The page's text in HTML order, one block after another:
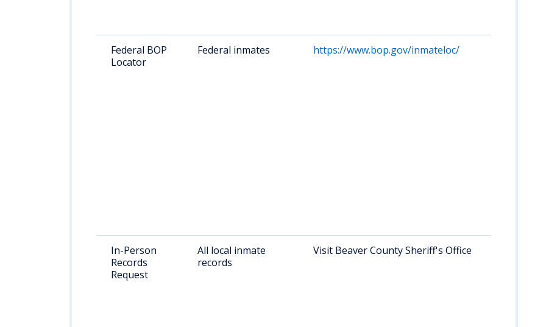
Federal BOP
Locator
Federal inmates https://www.bop.gov/inmateloc/
In-Person
Records
Request
All local inmate
records
Visit Beaver County Sheriff's Office